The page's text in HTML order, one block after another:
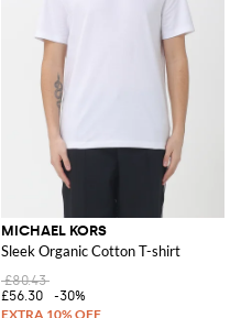
MICHAEL KORS
Sleek Organic Cotton T-shirt
£80.43
£56.30
-30%